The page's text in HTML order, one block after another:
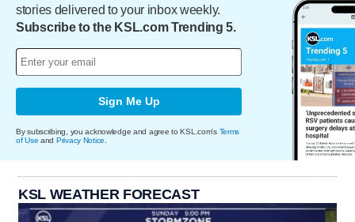
stories delivered to your inbox weekly.
Subscribe to the KSL.com Trending 5.
Sign Me Up
By subscribing, you acknowledge and agree to KSL.com's Terms
of Use and Privacy Notice
KSL WEATHER FORECAST